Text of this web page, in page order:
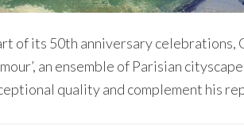
of its 50th anniversary
an ensemble of Parisian
quality and complement his